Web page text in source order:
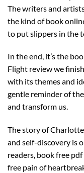
The writers and
the kind of book
to put slippers in the
In the end, it’s the
Flight review we
with its themes and
gentle reminder of
and transform us.
The story of
and self-discovery is
readers, book free
free pain of